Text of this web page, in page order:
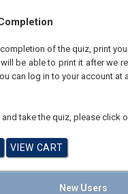
of the quiz, print
be able to print it after we
can log in to your account
take the quiz, please click
New Users